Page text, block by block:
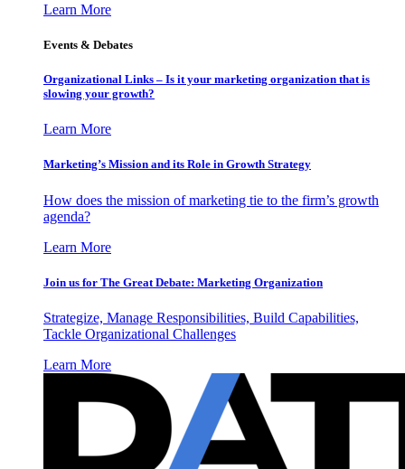
Learn More
Events & Debates
Organizational Links – Is it your marketing organization that is
slowing your growth?
Learn More
Marketing’s Mission and its Role in Growth Strategy
How does the mission of marketing tie to the firm’s growth
agenda?
Learn More
Join us for The Great Debate: Marketing Organization
Strategize, Manage Responsibilities, Build Capabilities,
Tackle Organizational Challenges
Learn More